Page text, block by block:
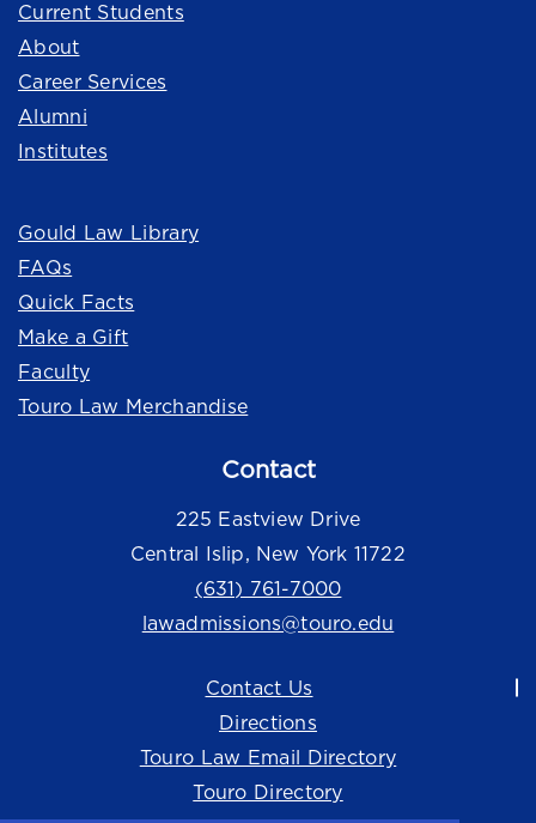
Current Students
About
Career Services
Alumni
Institutes
Gould Law Library
FAQs
Quick Facts
Make a Gift
Faculty
Touro Law Merchandise
Contact
225 Eastview Drive
Central Islip, New York 11722
(631) 761-7000
lawadmissions@touro.edu
Contact Us
Directions
Touro Law Email Directory
Touro Directory